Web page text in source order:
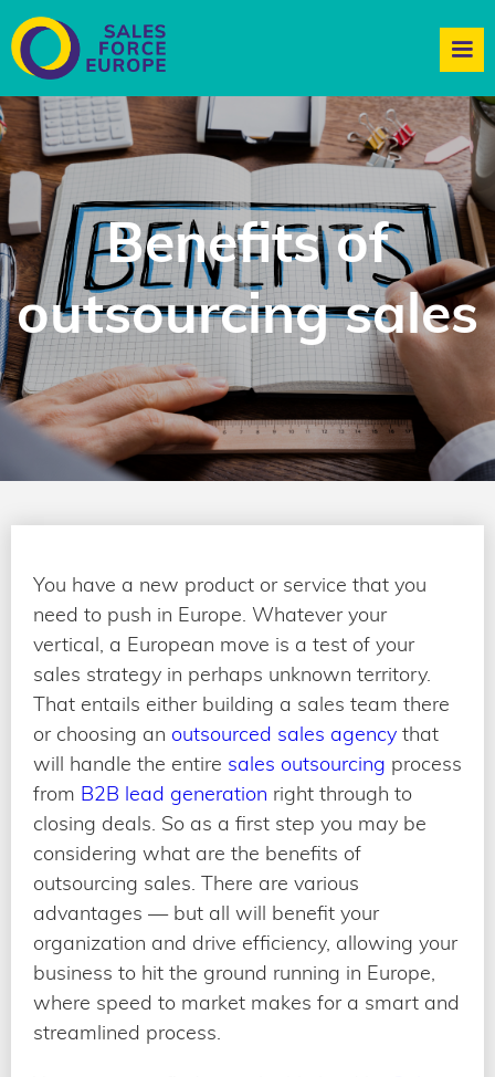
Benefits of
outsourcing sales
You have a new product or service that you
need to push in Europe. Whatever your
vertical, a European move is a test of your
sales strategy in perhaps unknown territory.
That entails either building a sales team there
or choosing an outsourced sales agency that
will handle the entire sales outsourcing process
from B2B lead generation right through to
closing deals. So as a first step you may be
considering what are the benefits of
outsourcing sales. There are various
advantages — but all will benefit your
organization and drive efficiency, allowing your
business to hit the ground running in Europe,
where speed to market makes for a smart and
streamlined process.